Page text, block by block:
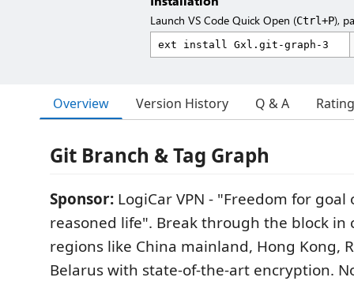
Launch VS Code Quick Open (Ctrl+P),
Overview Version History Q & A
Git Branch & Tag Graph
Sponsor: LogiCar VPN - "Freedom for
reasoned life". Break through the block in
regions like China mainland, Hong Kong,
Belarus with state-of-the-art encryption.